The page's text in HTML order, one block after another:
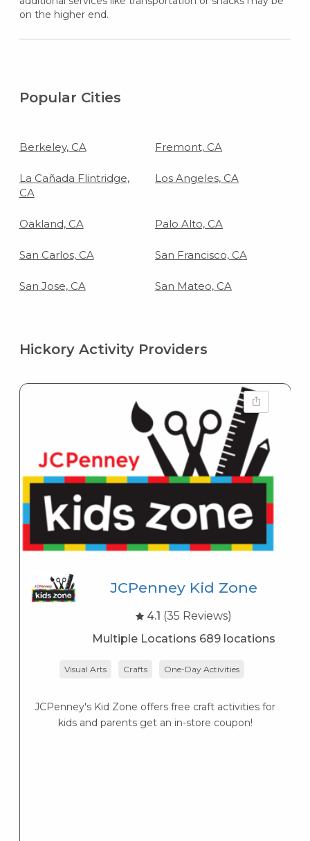
on the higher end.
Popular Cities
Berkeley, CA Fremont, CA
La Cañada Flintridge,
CA
Los Angeles, CA
Oakland, CA Palo Alto, CA
San Carlos, CA San Francisco, CA
San Jose, CA San Mateo, CA
Hickory Activity Providers
JCPenney Kid Zone
4.1 (35 Reviews)
Multiple Locations 689 locations
Visual Arts Crafts One-Day Activities
JCPenney's Kid Zone offers free craft activities for
kids and parents get an in-store coupon!